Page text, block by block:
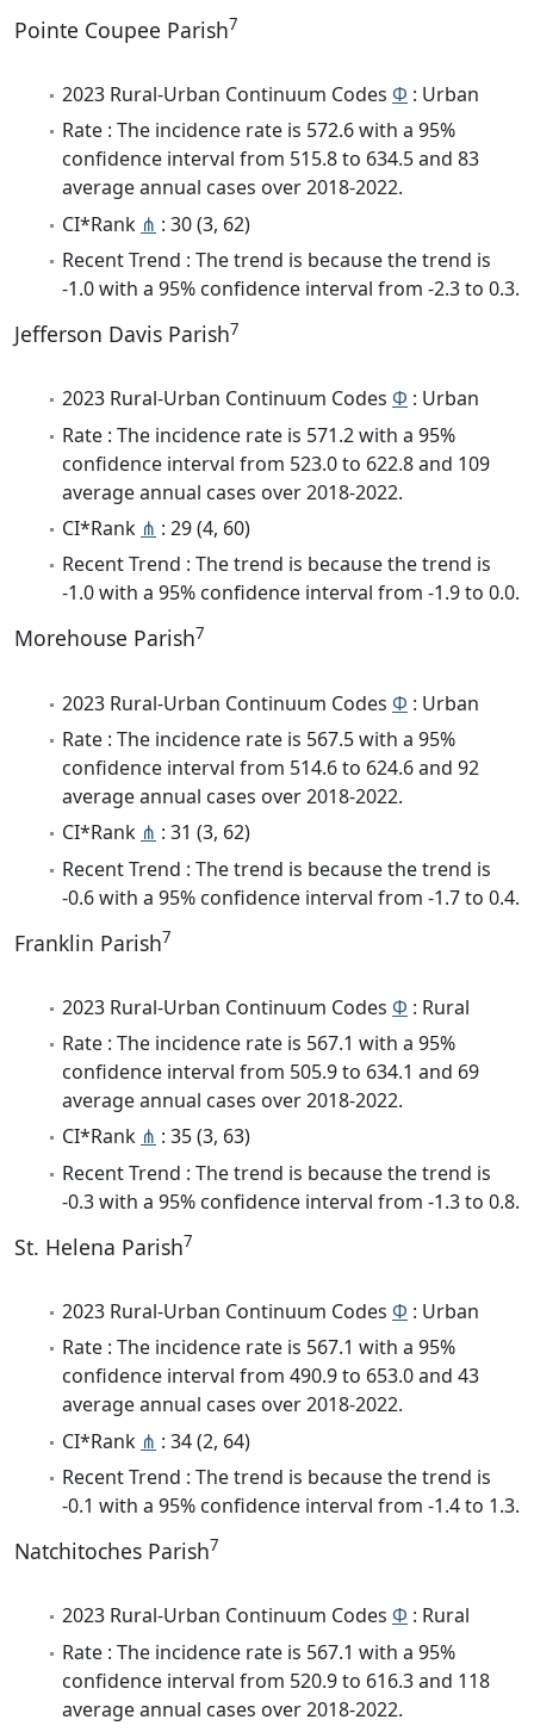
Pointe Coupee Parish7
2023 Rural-Urban Continuum Codes Φ : Urban
Rate : The incidence rate is 572.6 with a 95%
confidence interval from 515.8 to 634.5 and 83
average annual cases over 2018-2022.
CI*Rank ⋔ : 30 (3, 62)
Recent Trend : The trend is because the trend is
-1.0 with a 95% confidence interval from -2.3 to 0.3.
Jefferson Davis Parish7
2023 Rural-Urban Continuum Codes Φ : Urban
Rate : The incidence rate is 571.2 with a 95%
confidence interval from 523.0 to 622.8 and 109
average annual cases over 2018-2022.
CI*Rank ⋔ : 29 (4, 60)
Recent Trend : The trend is because the trend is
-1.0 with a 95% confidence interval from -1.9 to 0.0.
Morehouse Parish7
2023 Rural-Urban Continuum Codes Φ : Urban
Rate : The incidence rate is 567.5 with a 95%
confidence interval from 514.6 to 624.6 and 92
average annual cases over 2018-2022.
CI*Rank ⋔ : 31 (3, 62)
Recent Trend : The trend is because the trend is
-0.6 with a 95% confidence interval from -1.7 to 0.4.
Franklin Parish7
2023 Rural-Urban Continuum Codes Φ : Rural
Rate : The incidence rate is 567.1 with a 95%
confidence interval from 505.9 to 634.1 and 69
average annual cases over 2018-2022.
CI*Rank ⋔ : 35 (3, 63)
Recent Trend : The trend is because the trend is
-0.3 with a 95% confidence interval from -1.3 to 0.8.
St. Helena Parish7
2023 Rural-Urban Continuum Codes Φ : Urban
Rate : The incidence rate is 567.1 with a 95%
confidence interval from 490.9 to 653.0 and 43
average annual cases over 2018-2022.
CI*Rank ⋔ : 34 (2, 64)
Recent Trend : The trend is because the trend is
-0.1 with a 95% confidence interval from -1.4 to 1.3.
Natchitoches Parish7
2023 Rural-Urban Continuum Codes Φ : Rural
Rate : The incidence rate is 567.1 with a 95%
confidence interval from 520.9 to 616.3 and 118
average annual cases over 2018-2022.